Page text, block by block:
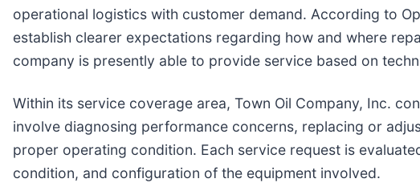
operational logistics with customer demand. According to
establish clearer expectations regarding how and where
company is presently able to provide service based on
Within its service coverage area, Town Oil Company, Inc.
involve diagnosing performance concerns, replacing or
proper operating condition. Each service request is
condition, and configuration of the equipment involved.